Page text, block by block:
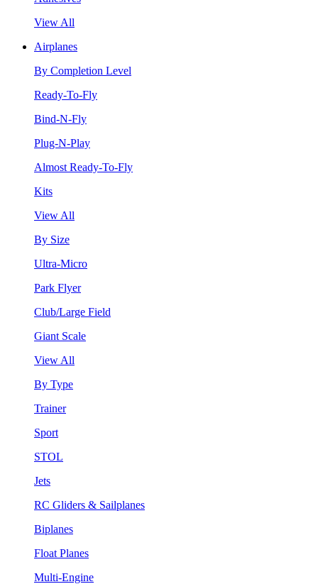
View All
Airplanes
By Completion Level
Ready-To-Fly
Bind-N-Fly
Plug-N-Play
Almost Ready-To-Fly
Kits
View All
By Size
Ultra-Micro
Park Flyer
Club/Large Field
Giant Scale
View All
By Type
Trainer
Sport
STOL
Jets
RC Gliders & Sailplanes
Biplanes
Float Planes
Multi-Engine